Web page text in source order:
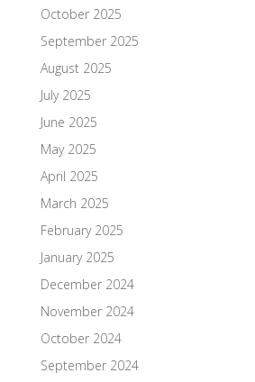
October 2025
September 2025
August 2025
July 2025
June 2025
May 2025
April 2025
March 2025
February 2025
January 2025
December 2024
November 2024
October 2024
September 2024